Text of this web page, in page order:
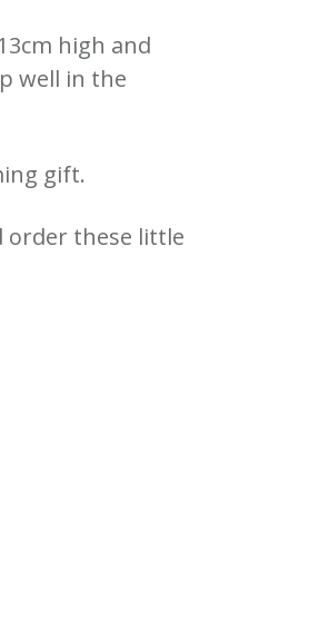
high and
well in the
gift.
order these little